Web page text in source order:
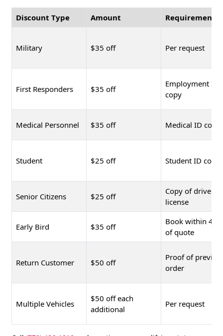
Discount Type Amount Requirement
Military $35 off Per request
First Responders $35 off
Employment ID
copy
Medical Personnel $35 off Medical ID copy
Student $25 off Student ID copy
Senior Citizens $25 off
Copy of driver's
license
Early Bird $35 off
Book within 48
of quote
Return Customer $50 off
Proof of
order
Multiple Vehicles
$50 off each
additional
Per request